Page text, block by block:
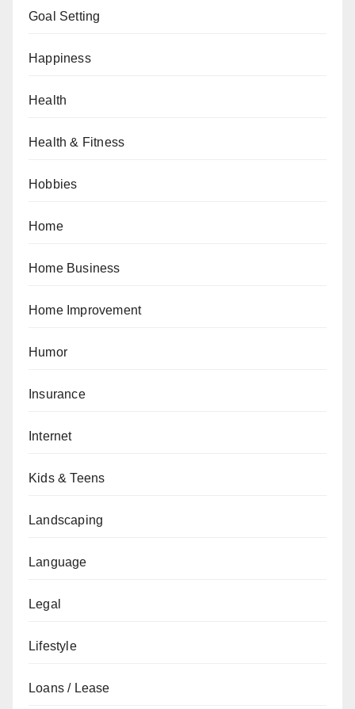
Goal Setting
Happiness
Health
Health & Fitness
Hobbies
Home
Home Business
Home Improvement
Humor
Insurance
Internet
Kids & Teens
Landscaping
Language
Legal
Lifestyle
Loans / Lease